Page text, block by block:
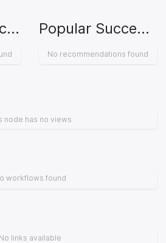
Popular Predecessors Popular Successors
No recommendations found
node has no views
workflows found
No links available